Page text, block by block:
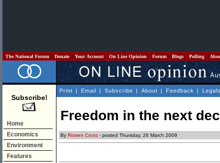
The National Forum Donate Your Account On Line Opinion Forum Blogs Polling
Subscribe!
Home
Economics
Environment
Features
Print | Email | Subscribe | About | Feedback |
Freedom in the next
By Rowen Cross - posted Thursday, 26 March 2009